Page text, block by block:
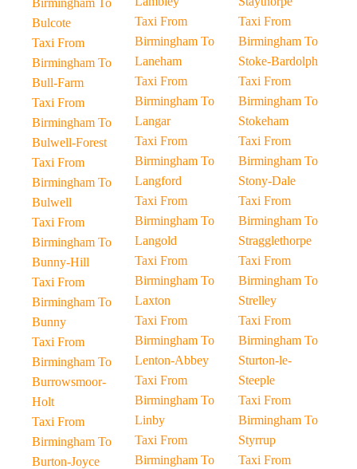
Birmingham To
Bulcote
Taxi From
Birmingham To
Bull-Farm
Taxi From
Birmingham To
Bulwell-Forest
Taxi From
Birmingham To
Bulwell
Taxi From
Birmingham To
Bunny-Hill
Taxi From
Birmingham To
Bunny
Taxi From
Birmingham To
Burrowsmoor-
Holt
Taxi From
Birmingham To
Burton-Joyce
Taxi From
Birmingham To
Laneham
Taxi From
Birmingham To
Langar
Taxi From
Birmingham To
Langford
Taxi From
Birmingham To
Langold
Taxi From
Birmingham To
Laxton
Taxi From
Birmingham To
Lenton-Abbey
Taxi From
Birmingham To
Linby
Taxi From
Birmingham To
Taxi From
Birmingham To
Stoke-Bardolph
Taxi From
Birmingham To
Stokeham
Taxi From
Birmingham To
Stony-Dale
Taxi From
Birmingham To
Stragglethorpe
Taxi From
Birmingham To
Strelley
Taxi From
Birmingham To
Sturton-le-
Steeple
Taxi From
Birmingham To
Styrrup
Taxi From